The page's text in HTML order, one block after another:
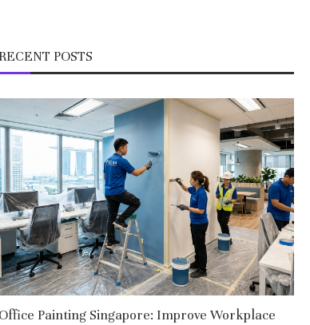
RECENT POSTS
Office Painting Singapore: Improve Workplace